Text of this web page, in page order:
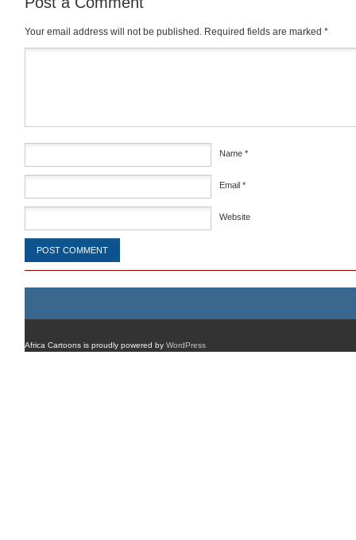
Your email address will not be published. Required fields are marked *
Name *
Email *
Website
Africa Cartoons is proudly powered by WordPress